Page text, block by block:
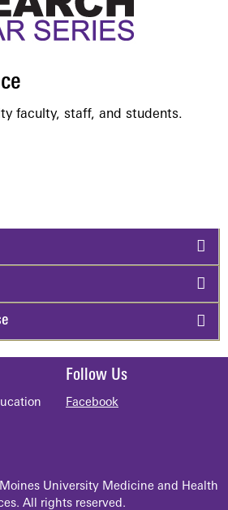
faculty, staff, and students.
Follow Us
Facebook
University Medicine and Health
All rights reserved.